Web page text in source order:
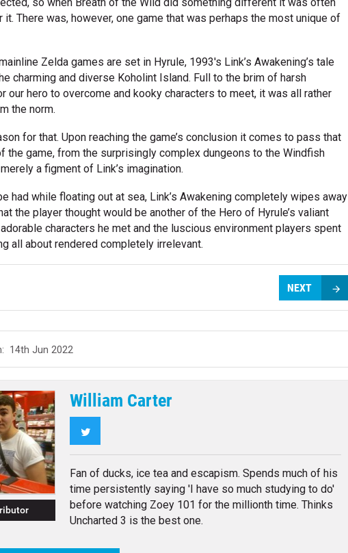
so when Breath of the Wild did something different it was often
There was, however, one game that was perhaps the most unique of
Zelda games are set in Hyrule, 1993's Link’s Awakening’s tale
charming and diverse Koholint Island. Full to the brim of harsh
our hero to overcome and kooky characters to meet, it was all rather
the norm.
for that. Upon reaching the game’s conclusion it comes to pass that
the game, from the surprisingly complex dungeons to the Windfish
a figment of Link’s imagination.
had while floating out at sea, Link’s Awakening completely wipes away
the player thought would be another of the Hero of Hyrule’s valiant
characters he met and the luscious environment players spent
all about rendered completely irrelevant.
NEXT
14th Jun 2022
William Carter
Twitter
Fan of ducks, ice tea and escapism. Spends much of his
time persistently saying 'I have so much studying to do'
before watching Zoey 101 for the millionth time. Thinks
Uncharted 3 is the best one.